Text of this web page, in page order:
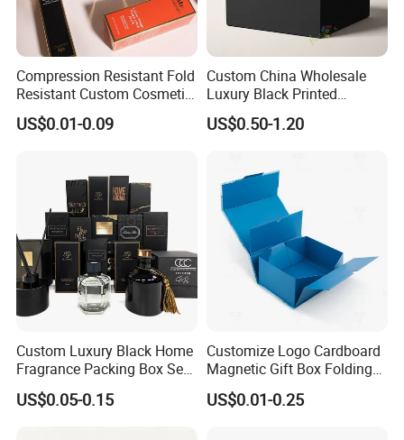
Compression Resistant Fold
Resistant Custom Cosmetic
Product Packaging Box
US$0.01-0.09
Custom China Wholesale
Luxury Black Printed
Customized Rigid Folding
Foldable Cardboard
Packaging Gift Box with
Magnetic
US$0.50-1.20
Custom Luxury Black Home
Fragrance Packing Box Set
Perfume Box Set Perfume
Box with Reed Diffuser &
US$0.05-0.15
Customize Logo Cardboard
Magnetic Gift Box Folding
Paper Magnet Box
Packaging
US$0.01-0.25